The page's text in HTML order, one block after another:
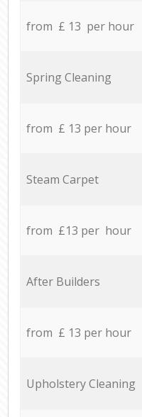
from £ 13 per hour
Spring Cleaning
from £ 13 per hour
Steam Carpet
from £13 per hour
After Builders
from £ 13 per hour
Upholstery Cleaning